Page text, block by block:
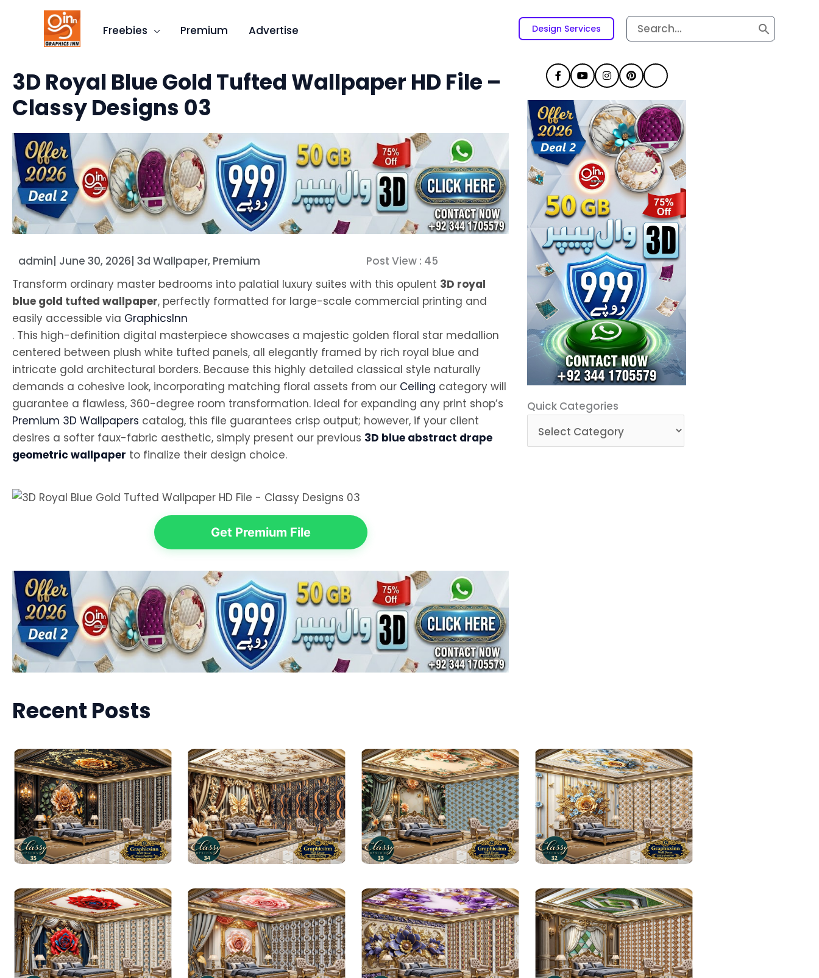
Freebies Premium Advertise Design Services
Search
for:
3D Royal Blue Gold Tufted Wallpaper HD File –
Classy Designs 03
admin| June 30, 2026| 3d Wallpaper, Premium Post View : 45
Transform ordinary master bedrooms into palatial luxury suites with this opulent 3D royal
blue gold tufted wallpaper, perfectly formatted for large-scale commercial printing and
easily accessible via GraphicsInn
. This high-definition digital masterpiece showcases a majestic golden floral star medallion
centered between plush white tufted panels, all elegantly framed by rich royal blue and
intricate gold architectural borders. Because this highly detailed classical style naturally
demands a cohesive look, incorporating matching floral assets from our Ceiling category will
guarantee a flawless, 360-degree room transformation. Ideal for expanding any print shop’s
Premium 3D Wallpapers catalog, this file guarantees crisp output; however, if your client
desires a softer faux-fabric aesthetic, simply present our previous 3D blue abstract drape
geometric wallpaper to finalize their design choice.
Get Premium File
Quick Categories
Quick
Recent Posts